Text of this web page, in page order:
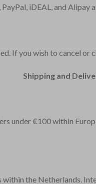
iDEAL, and Alipay
If you wish to cancel
Shipping and
under €100 within
the Netherlands.